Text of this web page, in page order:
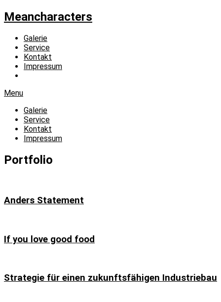
Meancharacters
Galerie
Service
Kontakt
Impressum
Menu
Galerie
Service
Kontakt
Impressum
Portfolio
Anders Statement
If you love good food
Strategie für einen zukunftsfähigen Industriebau